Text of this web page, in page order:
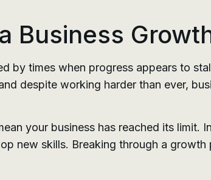
Business
by times when progress appears to
despite working harder than ever,
your business has reached its limit.
new skills. Breaking through a growth